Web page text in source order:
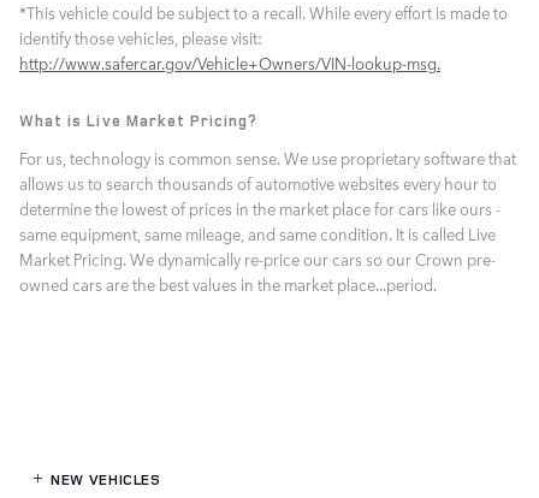
*This vehicle could be subject to a recall. While every effort is made to
identify those vehicles, please visit:
http://www.safercar.gov/Vehicle+Owners/VIN-lookup-msg.
What is Live Market Pricing?
For us, technology is common sense. We use proprietary software that
allows us to search thousands of automotive websites every hour to
determine the lowest of prices in the market place for cars like ours -
same equipment, same mileage, and same condition. It is called Live
Market Pricing. We dynamically re-price our cars so our Crown pre-
owned cars are the best values in the market place...period.
NEW VEHICLES